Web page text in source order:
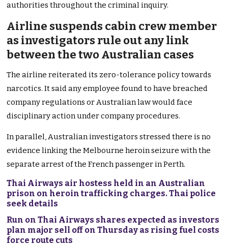
authorities throughout the criminal inquiry.
Airline suspends cabin crew member
as investigators rule out any link
between the two Australian cases
The airline reiterated its zero-tolerance policy towards
narcotics. It said any employee found to have breached
company regulations or Australian law would face
disciplinary action under company procedures.
In parallel, Australian investigators stressed there is no
evidence linking the Melbourne heroin seizure with the
separate arrest of the French passenger in Perth.
Thai Airways air hostess held in an Australian
prison on heroin trafficking charges. Thai police
seek details
Run on Thai Airways shares expected as investors
plan major sell off on Thursday as rising fuel costs
force route cuts